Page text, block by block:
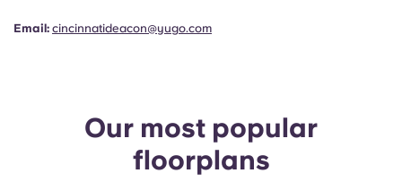
Email: cincinnatideacon@yugo.com
Our most popular
floorplans